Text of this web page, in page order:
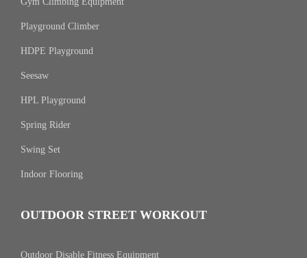
Playground Climber
HDPE Playground
Seesaw
HPL Playground
Spring Rider
Swing Set
Indoor Flooring
OUTDOOR STREET WORKOUT
Outdoor Disable Fitness Equipment